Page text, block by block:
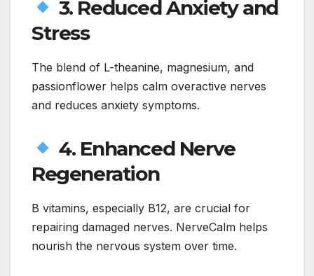
3. Reduced Anxiety and
Stress
The blend of L-theanine, magnesium, and
passionflower helps calm overactive nerves
and reduces anxiety symptoms.
4. Enhanced Nerve
Regeneration
B vitamins, especially B12, are crucial for
repairing damaged nerves. NerveCalm helps
nourish the nervous system over time.